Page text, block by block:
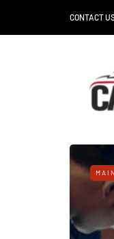
CONTACT